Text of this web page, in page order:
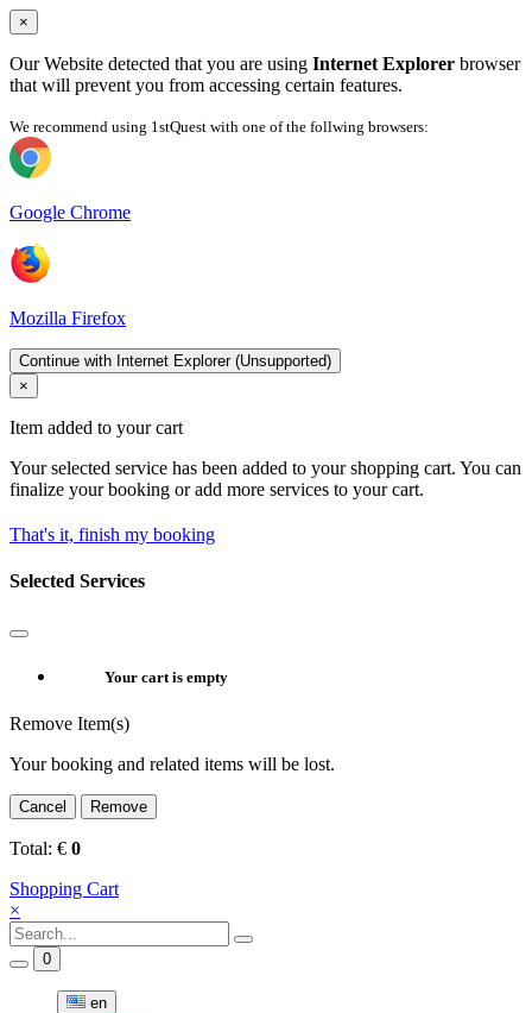
×
Our Website detected that you are using Internet Explorer browser
that will prevent you from accessing certain features.
We recommend using 1stQuest with one of the follwing browsers:
Google Chrome
Mozilla Firefox
Continue with Internet Explorer (Unsupported)
×
Item added to your cart
Your selected service has been added to your shopping cart. You can
finalize your booking or add more services to your cart.
That's it, finish my booking
Selected Services
Your cart is empty
Remove Item(s)
Your booking and related items will be lost.
Cancel Remove
Total: € 0
Shopping Cart
×
0
en